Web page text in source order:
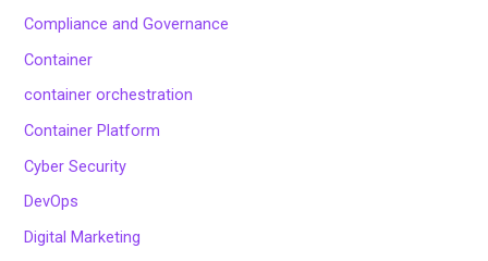
Compliance and Governance
Container
container orchestration
Container Platform
Cyber Security
DevOps
Digital Marketing